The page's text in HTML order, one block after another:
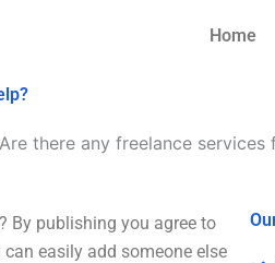
Home
Are there any freelance
By publishing you agree to
easily add someone else